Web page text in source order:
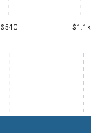
$540 $1.1k